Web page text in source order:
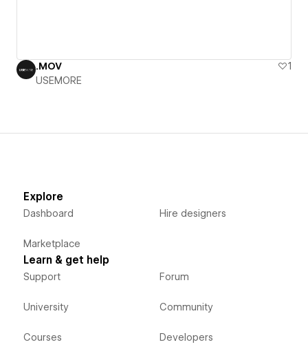
.MOV
1
USEMORE
Explore
Dashboard
Marketplace
Hire designers
Learn & get help
Support
University
Courses
Forum
Community
Developers